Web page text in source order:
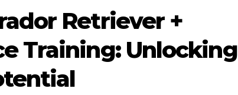
Retriever +
Training: Unlocking